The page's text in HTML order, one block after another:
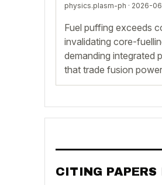
physics.plasm-ph · 2026-
Fuel puffing exceeds
invalidating core-
demanding integrated
that trade fusion
CITING PAPERS